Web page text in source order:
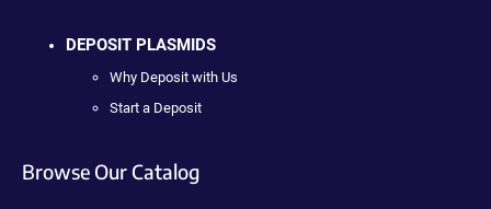
DEPOSIT PLASMIDS
Why Deposit with Us
Start a Deposit
Browse Our Catalog